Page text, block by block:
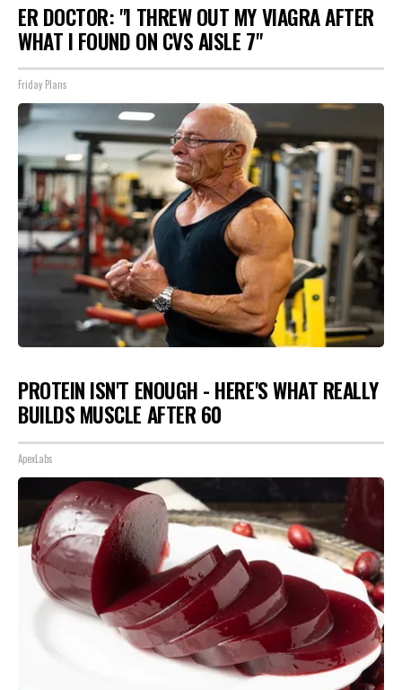
ER DOCTOR: "I THREW OUT MY VIAGRA AFTER
WHAT I FOUND ON CVS AISLE 7"
Friday Plans
PROTEIN ISN'T ENOUGH - HERE'S WHAT REALLY
BUILDS MUSCLE AFTER 60
ApexLabs